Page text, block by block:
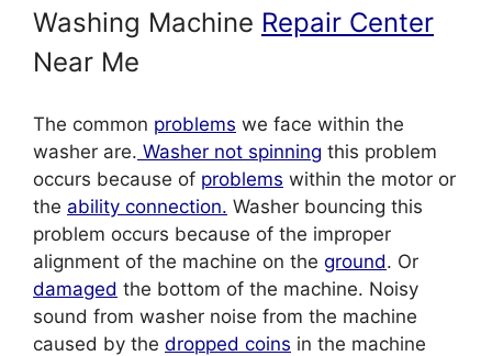
Washing Machine Repair Center
Near Me
The common problems we face within the
washer are. Washer not spinning this problem
occurs because of problems within the motor or
the ability connection. Washer bouncing this
problem occurs because of the improper
alignment of the machine on the ground. Or
damaged the bottom of the machine. Noisy
sound from washer noise from the machine
caused by the dropped coins in the machine